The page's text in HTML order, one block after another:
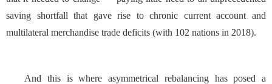
saving shortfall that gave rise to chronic current account and
multilateral merchandise trade deficits (with 102 nations in 2018).
And this is where asymmetrical rebalancing has posed a